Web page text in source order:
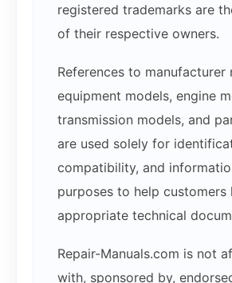
registered trademarks are
of their respective owners.
References to manufacturer
equipment models, engine
transmission models, and
are used solely for
compatibility, and
purposes to help customers
appropriate technical
Repair-Manuals.com is not
with, sponsored by,